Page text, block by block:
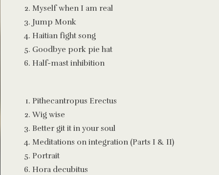
Myself when I am real
Jump Monk
Haitian fight song
Goodbye pork pie hat
Half-mast inhibition
Pithecantropus Erectus
Wig wise
Better git it in your soul
Meditations on integration (Parts I & II)
Portrait
Hora decubitus